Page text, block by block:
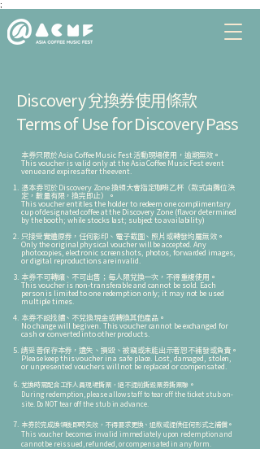
;
Discovery 兌換券使用條款
Terms of Use for Discovery Pass
本券只限於 Asia Coffee Music Fest 活動現場使用，逾期無效。
This voucher is valid only at the Asia Coffee Music Fest event
venue and expires after the event.
憑本券可於 Discovery Zone 換領大會指定咖啡乙杯（款式由攤位決
定，數量有限，換完即止）。
This voucher entitles the holder to redeem one complimentary
cup of designated coffee at the Discovery Zone (flavor determined
by the booth; while stocks last; subject to availability)
只接受實體原券，任何影印、電子截圖、照片或轉發均屬無效。
Only the original physical voucher will be accepted. Any
photocopies, electronic screenshots, photos, forwarded images,
or digital reproductions are invalid.
本券不可轉讓、不可出售；每人限兌換一次，不得重複使用。
This voucher is non-transferable and cannot be sold. Each
person is limited to one redemption only; it may not be used
multiple times.
本券不設找續、不兌換現金或轉換其他產品。
No change will be given. This voucher cannot be exchanged for
cash or converted into other products.
請妥善保存本券，遺失、損毀、被竊或未能出示者恕不補發或負責。
Please keep this voucher in a safe place. Lost, damaged, stolen,
or unpresented vouchers will not be replaced or compensated.
兌換時需配合工作人員現場撕票，絕不提前撕毀票券撕票聯。
During redemption, please allow staff to tear off the ticket stub on-
site. Do NOT tear off the stub in advance.
本券於完成換領後即時失效，不得要求更換、退款或提供任何形式之補償。
This voucher becomes invalid immediately upon redemption and
cannot be reissued, refunded, or compensated in any form.